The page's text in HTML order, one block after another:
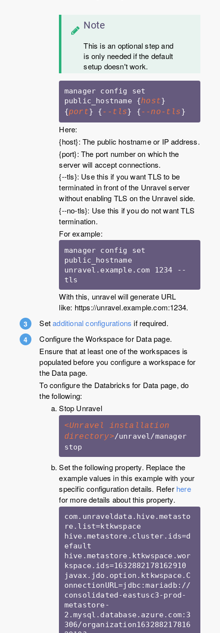
Note
This is an optional step and
is only needed if the default
setup doesn't work.
manager config set
public_hostname {host}
{port} {--tls} {--no-tls}
Here:
{host}: The public hostname or IP address.
{port}: The port number on which the
server will accept connections.
{--tls}: Use this if you want TLS to be
terminated in front of the Unravel server
without enabling TLS on the Unravel side.
{--no-tls}: Use this if you do not want TLS
termination.
For example:
manager config set
public_hostname
unravel.example.com 1234 --
tls
With this, unravel will generate URL
like: https://unravel.example.com:1234.
Setadditional configurations if required.
Configure the Workspace for Data page.
Ensure that at least one of the workspaces is
populated before you configure a workspace for
the Data page.
To configure the Databricks for Data page, do
the following:
Stop Unravel
<Unravel installation
directory>/unravel/manager
Set the following property. Replace the
example values in this example with your
specific configuration details. Refer here
for more details about this property.
com.unraveldata.hive.metasto
re.list=ktkwspace
hive.metastore.cluster.ids=d
efault
hive.metastore.ktkwspace.wor
kspace.ids=1632882178162910
javax.jdo.option.ktkwspace.C
onnectionURL=jdbc:mariadb://
consolidated-eastusc3-prod-
metastore-
2.mysql.database.azure.com:3
306/organization163288217816